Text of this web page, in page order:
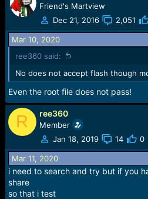
Friend's Martview
Dec 21, 2016
2,051
Mar 10, 2020
ree360 said:
No does not accept flash though
Even the root file does not pass!
R ree360
Member
Jan 18, 2019
14 0
Mar 11, 2020
i need to search and try but if you
share
so that i test